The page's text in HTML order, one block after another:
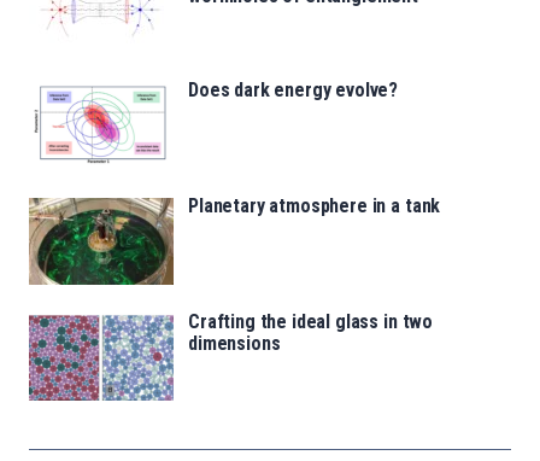
Does dark energy evolve?
Planetary atmosphere in a tank
Crafting the ideal glass in two
dimensions